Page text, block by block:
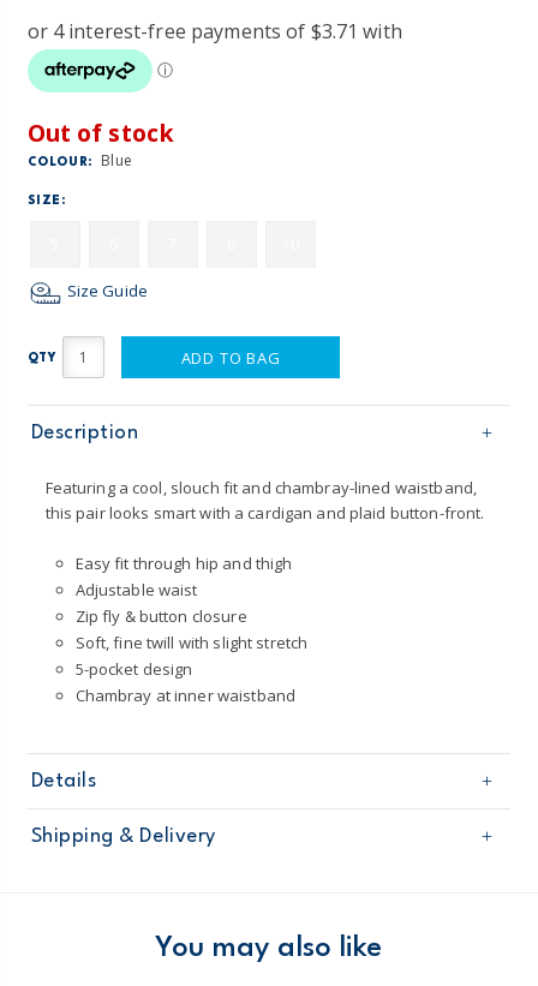
Out of stock
COLOUR: Blue
SIZE:
Size Guide
QTY ADD TO BAG
Description
Featuring a cool, slouch fit and chambray-lined waistband,
this pair looks smart with a cardigan and plaid button-front.
Easy fit through hip and thigh
Adjustable waist
Zip fly & button closure
Soft, fine twill with slight stretch
5-pocket design
Chambray at inner waistband
Details
Sku
31813911
Product
Shipping & Delivery
Domestic Australia orders only
You may also like